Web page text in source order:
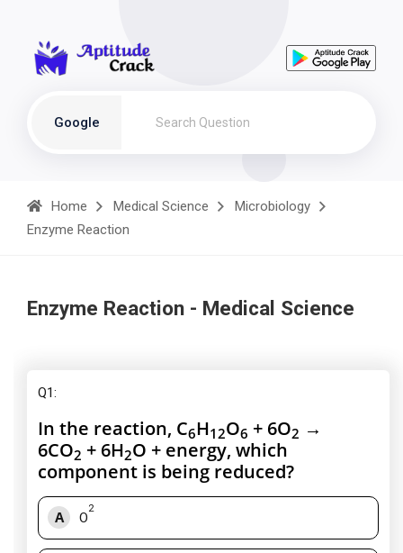
Google
Home Medical Science
Microbiology
Enzyme Reaction
Enzyme Reaction - Medical Science
Q1:
In the reaction, C6H12O6 + 6O2 →
6CO2 + 6H2O + energy, which
component is being reduced?
A O
2